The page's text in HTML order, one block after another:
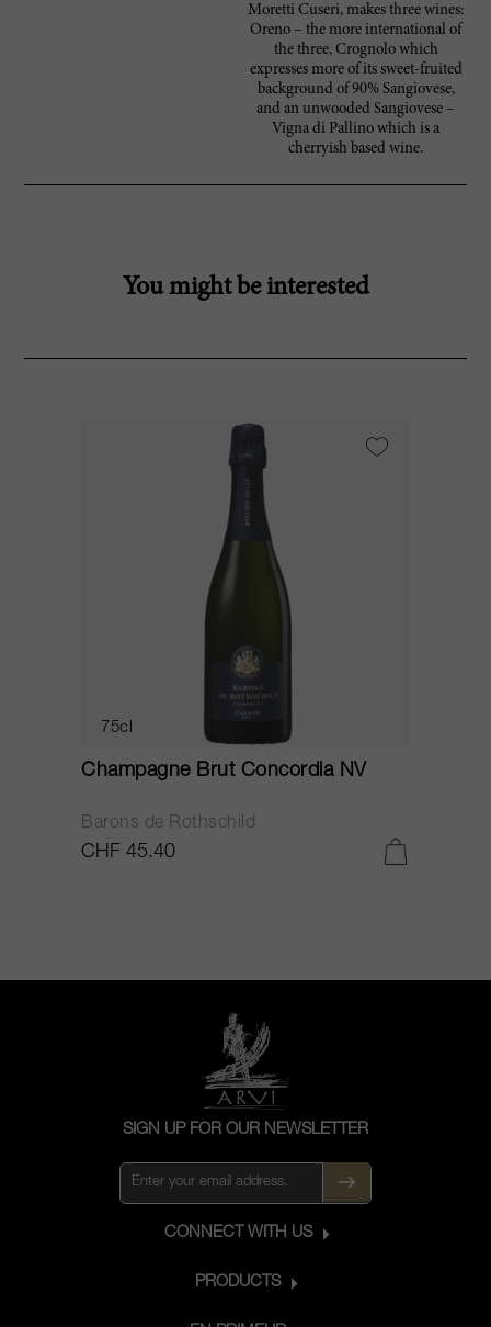
Moretti Cuseri, makes three wines:
Oreno – the more international of
the three, Crognolo which
expresses more of its sweet-fruited
background of 90% Sangiovese,
and an unwooded Sangiovese –
Vigna di Pallino which is a
cherryish based wine.
You might be interested
75cl
Champagne Brut Concordia NV
Barons de Rothschild
CHF 45.40
SIGN UP FOR OUR NEWSLETTER
CONNECT WITH US
PRODUCTS